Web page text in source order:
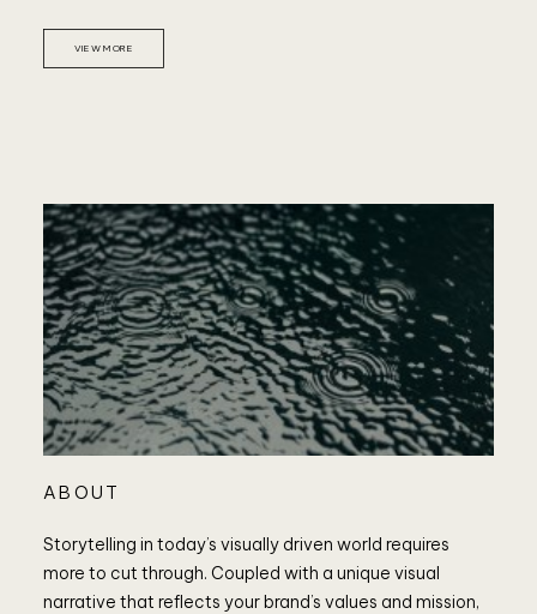
VIEW MORE
ABOUT
Storytelling in today’s visually driven world requires
more to cut through. Coupled with a unique visual
narrative that reflects your brand’s values and mission,